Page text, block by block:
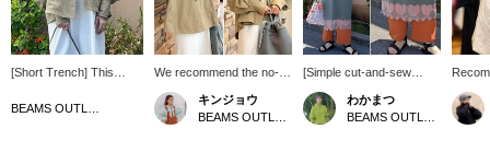
[Short Trench] This
version of the classic
We recommend the no-
collar design, which looks
great even when worn
open! It looks neat and
キンジョウ
[Simple cut-and-sew
dress] The colorful lace
design at the hem adds a
touch of glamour to a
わかまつ